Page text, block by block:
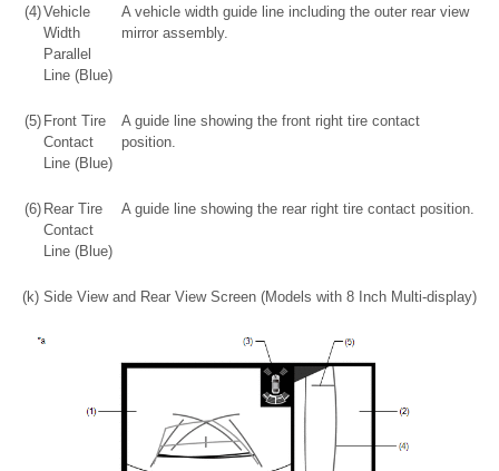
(4)Vehicle
Width
Parallel
Line (Blue)
A vehicle width guide line including the outer rear view
mirror assembly.
(5) Front Tire
Contact
Line (Blue)
A guide line showing the front right tire contact
position.
(6) Rear Tire
Contact
Line (Blue)
A guide line showing the rear right tire contact position.
(k) Side View and Rear View Screen (Models with 8 Inch Multi-display)